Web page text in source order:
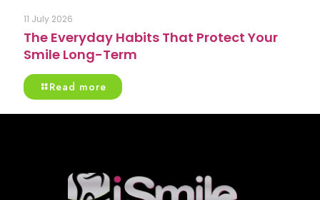
11 July 2026
The Everyday Habits That Protect Your
Smile Long-Term
Read more